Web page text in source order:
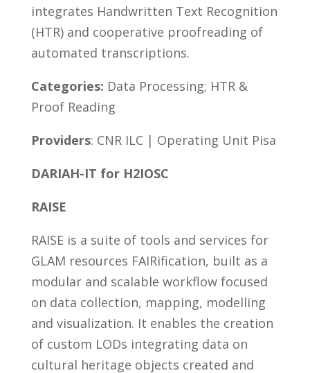
integrates Handwritten Text Recognition
(HTR) and cooperative proofreading of
automated transcriptions.
Categories: Data Processing; HTR &
Proof Reading
Providers: CNR ILC | Operating Unit Pisa
DARIAH-IT for H2IOSC
RAISE
RAISE is a suite of tools and services for
GLAM resources FAIRification, built as a
modular and scalable workflow focused
on data collection, mapping, modelling
and visualization. It enables the creation
of custom LODs integrating data on
cultural heritage objects created and